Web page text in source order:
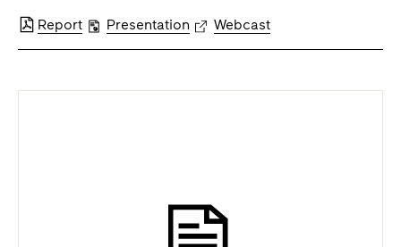
Report Presentation Webcast